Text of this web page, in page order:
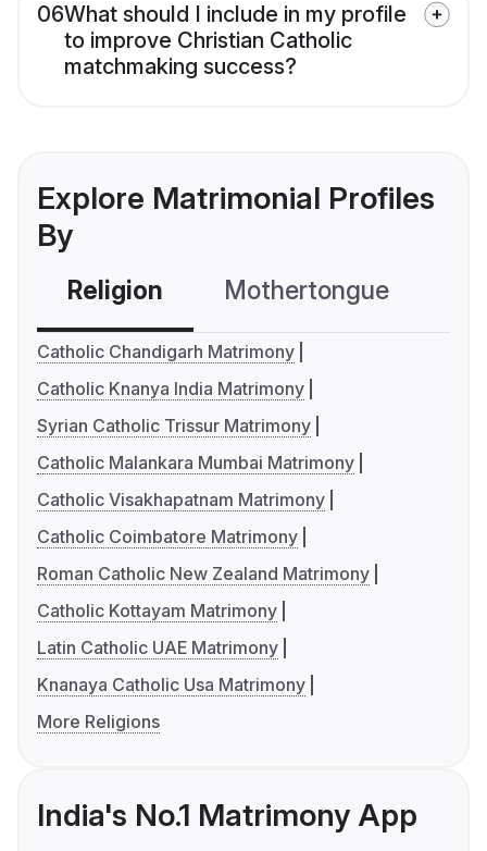
06What should I include in my profile
to improve Christian Catholic
matchmaking success?
Explore Matrimonial Profiles
By
Religion Mothertongue
Catholic Chandigarh Matrimony
Catholic Knanya India Matrimony
Syrian Catholic Trissur Matrimony
Catholic Malankara Mumbai Matrimony
Catholic Visakhapatnam Matrimony
Catholic Coimbatore Matrimony
Roman Catholic New Zealand Matrimony
Catholic Kottayam Matrimony
Latin Catholic UAE Matrimony
Knanaya Catholic Usa Matrimony
More Religions
India's No.1 Matrimony App